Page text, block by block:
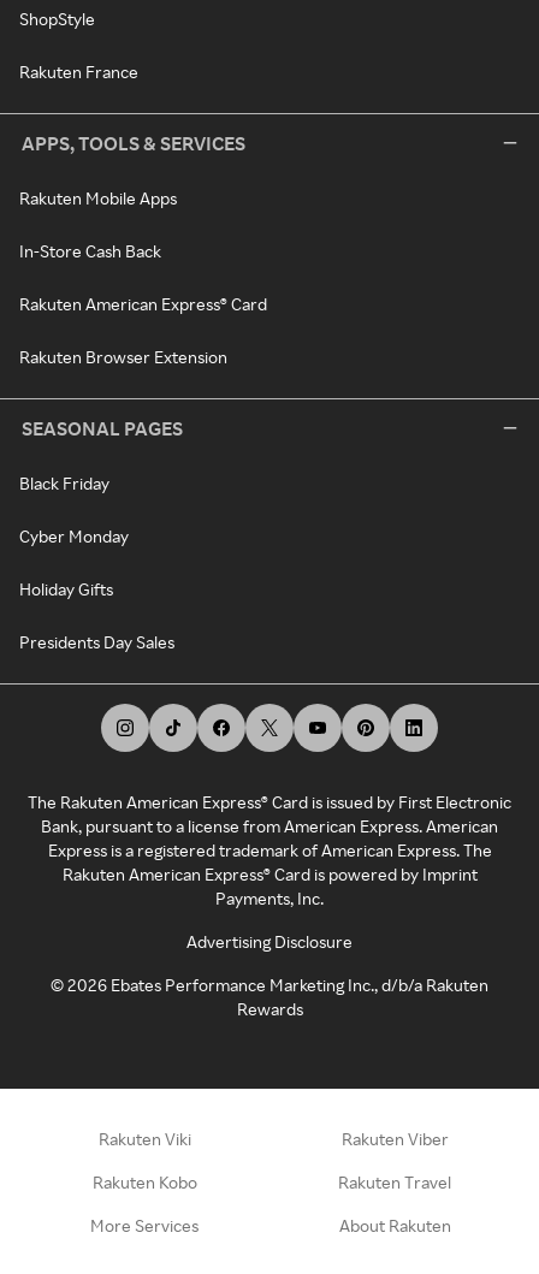
ShopStyle
Rakuten France
APPS, TOOLS & SERVICES
Rakuten Mobile Apps
In-Store Cash Back
Rakuten American Express® Card
Rakuten Browser Extension
SEASONAL PAGES
Black Friday
Cyber Monday
Holiday Gifts
Presidents Day Sales
The Rakuten American Express® Card is issued by First Electronic
Bank, pursuant to a license from American Express. American
Express is a registered trademark of American Express. The
Rakuten American Express® Card is powered by Imprint
Payments, Inc.
Advertising Disclosure
©2026 Ebates Performance Marketing Inc., d/b/a Rakuten
Rewards
Rakuten Viki Rakuten Viber
Rakuten Kobo Rakuten Travel
More Services About Rakuten